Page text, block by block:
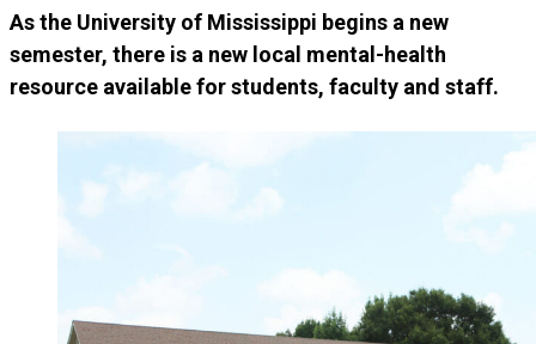
As the University of Mississippi begins a new
semester, there is a new local mental-health
resource available for students, faculty and staff.